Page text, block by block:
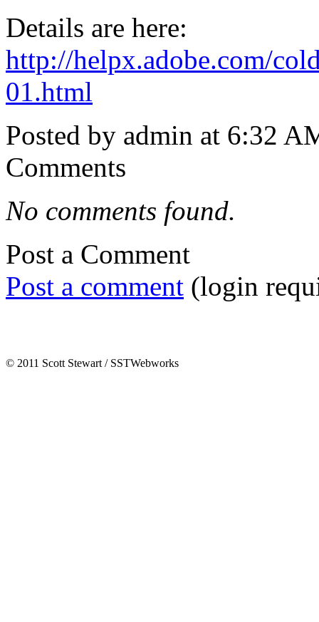
Details are here:
http://helpx.adobe.com/
01.html
Posted by admin at 6:32
Comments
No comments found.
Post a Comment
Post a comment (login
© 2011 Scott Stewart / SSTWebworks